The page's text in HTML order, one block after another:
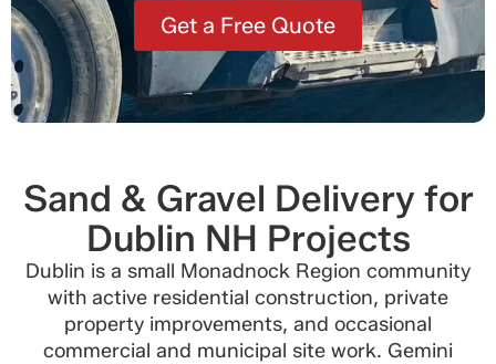
Get a Free Quote
Sand & Gravel Delivery for
Dublin NH Projects
Dublin is a small Monadnock Region community
with active residential construction, private
property improvements, and occasional
commercial and municipal site work. Gemini